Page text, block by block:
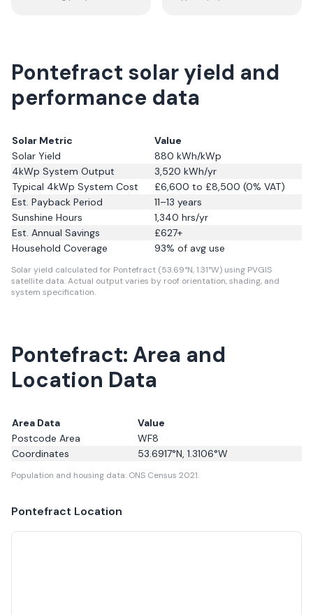
Pontefract solar yield and
performance data
Solar Metric
Value
Solar Yield
880 kWh/kWp
4kWp System Output
3,520 kWh/yr
Typical 4kWp System Cost
£6,600 to £8,500 (0% VAT)
Est. Payback Period
11–13 years
Sunshine Hours
1,340 hrs/yr
Est. Annual Savings
£627+
Household Coverage
93% of avg use
Solar yield calculated for Pontefract (53.69°N, 1.31°W) using PVGIS
satellite data.Actual output varies by roof orientation, shading, and
system specification.
Pontefract: Area and
Location Data
Area Data
Value
Postcode Area
WF8
Coordinates
53.6917°N, 1.3106°W
Population and housing data: ONS Census 2021.
Pontefract Location